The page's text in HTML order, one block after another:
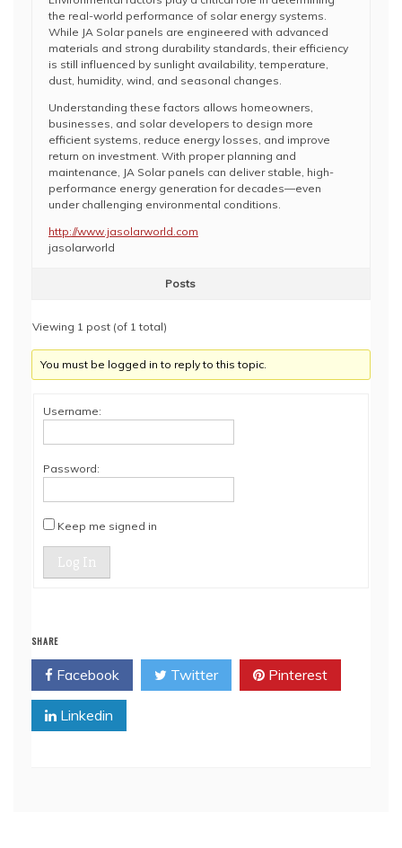
the real-world performance of solar energy systems.
While JA Solar panels are engineered with advanced
materials and strong durability standards, their efficiency
is still influenced by sunlight availability, temperature,
dust, humidity, wind, and seasonal changes.
Understanding these factors allows homeowners,
businesses, and solar developers to design more
efficient systems, reduce energy losses, and improve
return on investment. With proper planning and
maintenance, JA Solar panels can deliver stable, high-
performance energy generation for decades—even
under challenging environmental conditions.
http://www.jasolarworld.com
jasolarworld
Posts
Viewing 1 post (of 1 total)
You must be logged in to reply to this topic.
Username:
Password:
Keep me signed in
Log In
SHARE
Facebook Twitter Pinterest
Linkedin